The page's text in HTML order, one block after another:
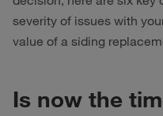
severity of issues with
value of a siding
Is now the